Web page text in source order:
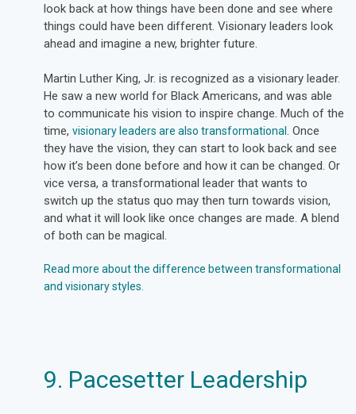
look back at how things have been done and see where
things could have been different. Visionary leaders look
ahead and imagine a new, brighter future.
Martin Luther King, Jr. is recognized as a visionary leader.
He saw a new world for Black Americans, and was able
to communicate his vision to inspire change. Much of the
time, visionary leaders are also transformational. Once
they have the vision, they can start to look back and see
how it’s been done before and how it can be changed. Or
vice versa, a transformational leader that wants to
switch up the status quo may then turn towards vision,
and what it will look like once changes are made. A blend
of both can be magical.
Read more about the difference between transformational
and visionary styles.
9. Pacesetter Leadership